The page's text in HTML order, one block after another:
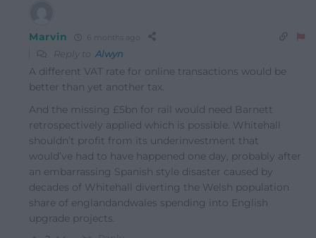
Marvin 6 months ago
Reply to Alwyn
A different VAT rate for online transactions would be
better than yet another tax.
And the missing £5bn for rail would need Barnett
retrospectively applied which is possible. Whitehall
shouldn’t profit from its underinvestment that
would’ve had to have happened one day, probably after
an embarrassing Spanish style disaster caused by
decades of Whitehall diverting the Welsh population
share of englandandwales spending into English
upgrade projects.